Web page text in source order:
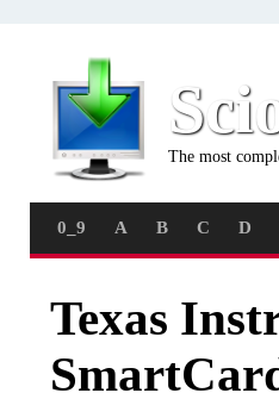
The most
0_9 A B C D
Texas